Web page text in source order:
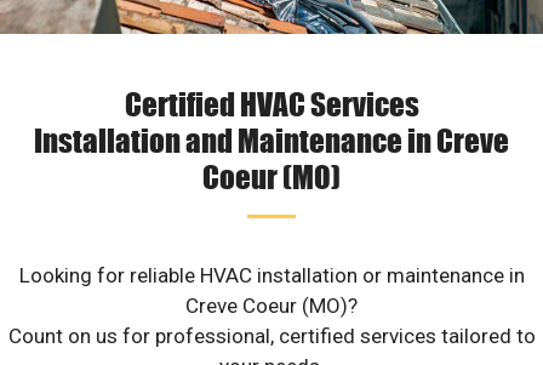
Certified HVAC Services
Installation and Maintenance in Creve
Coeur (MO)
Looking for reliable HVAC installation or maintenance in
Creve Coeur (MO)?
Count on us for professional, certified services tailored to